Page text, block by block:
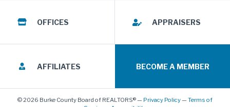
OFFICES APPRAISERS
AFFILIATES BECOME A MEMBER
© 2026 Burke County Board of REALTORS® — Privacy Policy— Terms of